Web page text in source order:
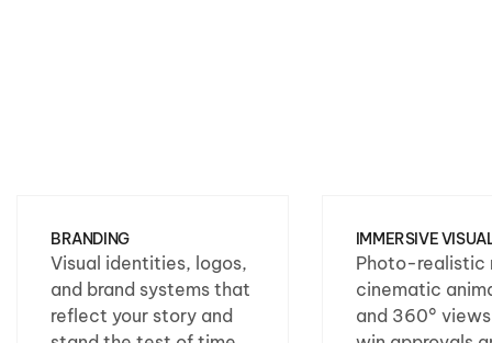
BRANDING
Visual identities, logos,
and brand systems that
reflect your story and
IMMERSIVE
Photo-realistic
cinematic
and 360°